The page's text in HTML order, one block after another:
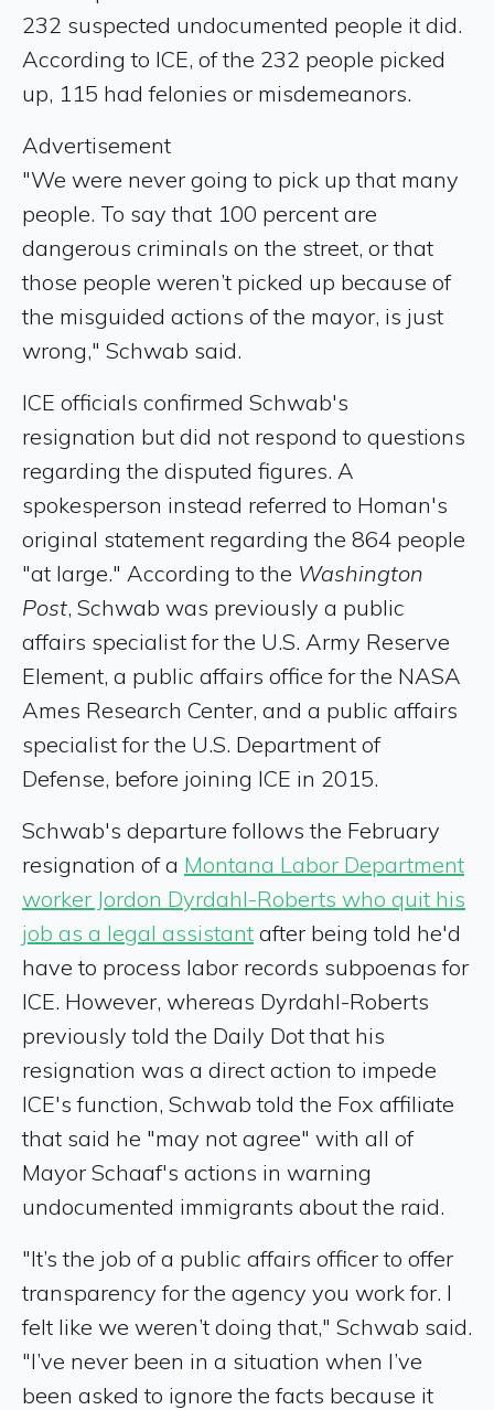
232 suspected undocumented people it did.
According to ICE, of the 232 people picked
up, 115 had felonies or misdemeanors.
Advertisement
"We were never going to pick up that many
people. To say that 100 percent are
dangerous criminals on the street, or that
those people weren’t picked up because of
the misguided actions of the mayor, is just
wrong," Schwab said.
ICE officials confirmed Schwab's
resignation but did not respond to questions
regarding the disputed figures. A
spokesperson instead referred to Homan's
original statement regarding the 864 people
"at large." According to the Washington
Post, Schwab was previously a public
affairs specialist for the U.S. Army Reserve
Element, a public affairs office for the NASA
Ames Research Center, and a public affairs
specialist for the U.S. Department of
Defense, before joining ICE in 2015.
Schwab's departure follows the February
resignation of a Montana Labor Department
worker Jordon Dyrdahl-Roberts who quit his
job as a legal assistant after being told he'd
have to process labor records subpoenas for
ICE. However, whereas Dyrdahl-Roberts
previously told the Daily Dot that his
resignation was a direct action to impede
ICE's function, Schwab told the Fox affiliate
that said he "may not agree" with all of
Mayor Schaaf's actions in warning
undocumented immigrants about the raid.
"It’s the job of a public affairs officer to offer
transparency for the agency you work for. I
felt like we weren’t doing that," Schwab said.
"I’ve never been in a situation when I’ve
been asked to ignore the facts because it